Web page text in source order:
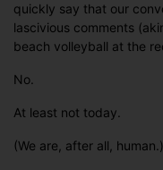
quickly say that our
lascivious comments
beach volleyball at the
No.
At least not today.
(We are, after all, human.)